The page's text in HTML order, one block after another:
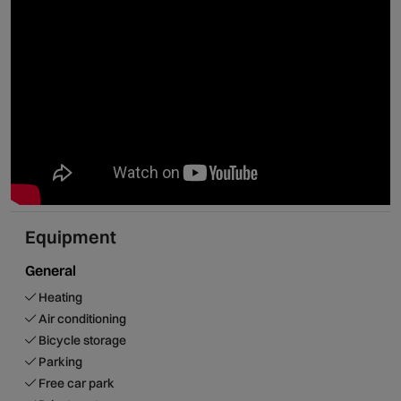
Equipment
General
Heating
Air conditioning
Bicycle storage
Parking
Free car park